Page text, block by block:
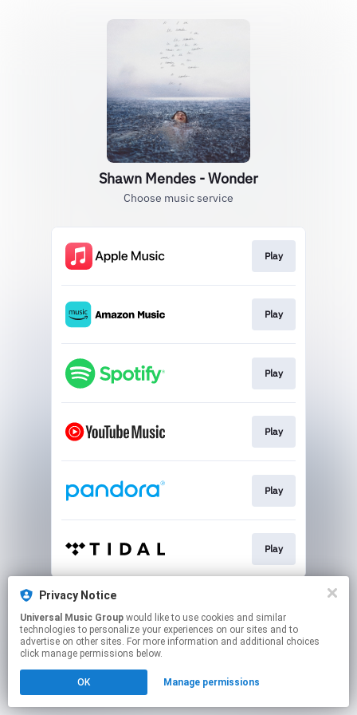
Shawn Mendes - Wonder
Choose music service
Play
Play
Play
Play
Play
Play
This page may contain affiliate links.
Click hereto manage your permissions.
Privacy Notice
Universal Music Group
technologies to personalize your experiences on our sites and to
advertise on other sites. For more information and additional choices
click manage permissions below.
OK Manage permissions